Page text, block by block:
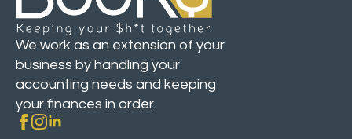
We work as an extension of your
business by handling your
accounting needs and keeping
your finances in order.